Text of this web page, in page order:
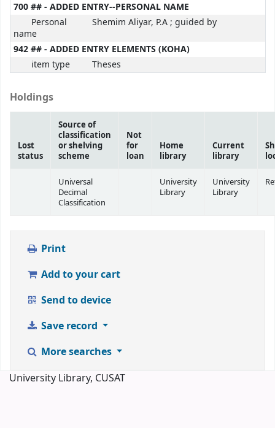
700 ## - ADDED ENTRY--PERSONAL NAME
Personal
name
Shemim Aliyar, P.A ; guided by
942 ## - ADDED ENTRY ELEMENTS (KOHA)
item type
Theses
Holdings
Lost
status
Source of
classification
or shelving
scheme
Not
for
loan
Home
library
Current
library
Universal
Decimal
Classification
University
Library
University
Library
Print
Add to your cart
Send to device
Save record
More searches
University Library, CUSAT